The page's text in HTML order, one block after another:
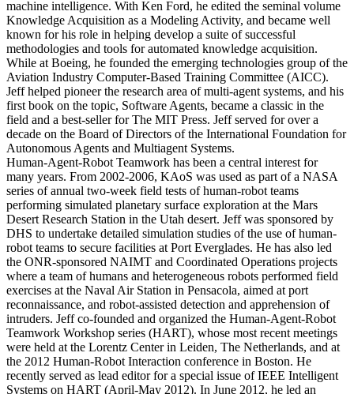
machine intelligence. With Ken Ford, he edited the seminal volume
Knowledge Acquisition as a Modeling Activity, and became well
known for his role in helping develop a suite of successful
methodologies and tools for automated knowledge acquisition.
While at Boeing, he founded the emerging technologies group of the
Aviation Industry Computer-Based Training Committee (AICC).
Jeff helped pioneer the research area of multi-agent systems, and his
first book on the topic, Software Agents, became a classic in the
field and a best-seller for The MIT Press. Jeff served for over a
decade on the Board of Directors of the International Foundation for
Autonomous Agents and Multiagent Systems.
Human-Agent-Robot Teamwork has been a central interest for
many years. From 2002-2006, KAoS was used as part of a NASA
series of annual two-week field tests of human-robot teams
performing simulated planetary surface exploration at the Mars
Desert Research Station in the Utah desert. Jeff was sponsored by
DHS to undertake detailed simulation studies of the use of human-
robot teams to secure facilities at Port Everglades. He has also led
the ONR-sponsored NAIMT and Coordinated Operations projects
where a team of humans and heterogeneous robots performed field
exercises at the Naval Air Station in Pensacola, aimed at port
reconnaissance, and robot-assisted detection and apprehension of
intruders. Jeff co-founded and organized the Human-Agent-Robot
Teamwork Workshop series (HART), whose most recent meetings
were held at the Lorentz Center in Leiden, The Netherlands, and at
the 2012 Human-Robot Interaction conference in Boston. He
recently served as lead editor for a special issue of IEEE Intelligent
Systems on HART (April-May 2012). In June 2012, he led an